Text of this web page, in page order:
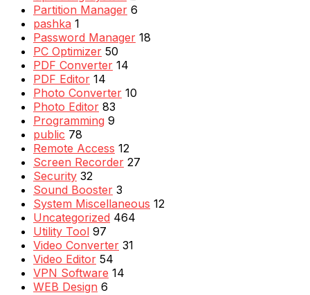
Partition Manager 6
pashka 1
Password Manager 18
PC Optimizer 50
PDF Converter 14
PDF Editor 14
Photo Converter 10
Photo Editor 83
Programming 9
public 78
Remote Access 12
Screen Recorder 27
Security 32
Sound Booster 3
System Miscellaneous 12
Uncategorized 464
Utility Tool 97
Video Converter 31
Video Editor 54
VPN Software 14
WEB Design 6